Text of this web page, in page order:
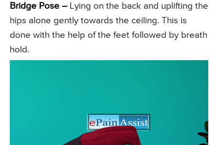
Bridge Pose –Lying on the back and uplifting the
hips alone gently towards the ceiling. This is
done with the help of the feet followed by breath
hold.